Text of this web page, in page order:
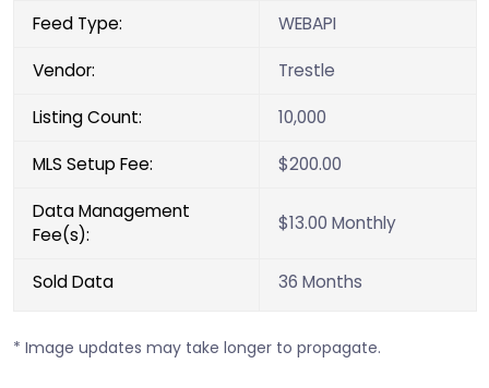
Feed Type: WEBAPI
Vendor: Trestle
Listing Count: 10,000
MLS Setup Fee: $200.00
Data Management
Fee(s):
$13.00 Monthly
Sold Data 36 Months
* Image updates may take longer to propagate.